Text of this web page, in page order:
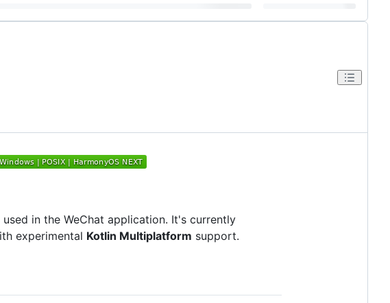
in the WeChat application. It's currently
experimental Kotlin Multiplatform support.